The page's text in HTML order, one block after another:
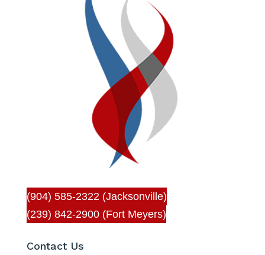
(904) 585-2322 (Jacksonville)
(239) 842-2900 (Fort Meyers)
Contact Us